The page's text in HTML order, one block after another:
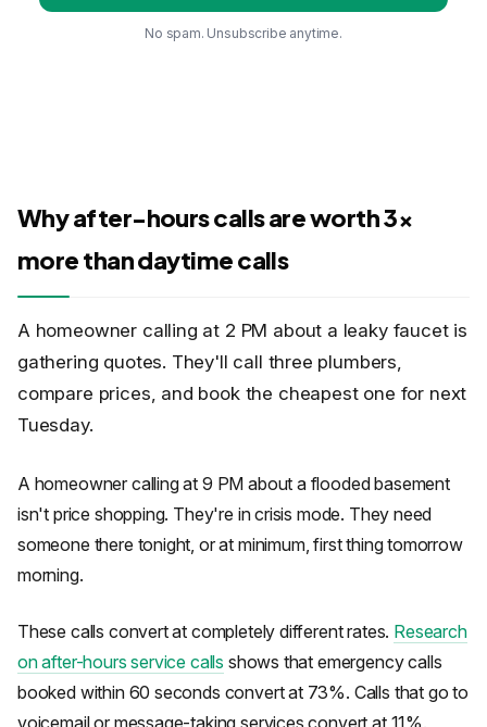
No spam. Unsubscribe anytime.
Why after-hours calls are worth 3x
more than daytime calls
A homeowner calling at 2 PM about a leaky faucet is
gathering quotes. They'll call three plumbers,
compare prices, and book the cheapest one for next
Tuesday.
A homeowner calling at 9 PM about a flooded basement
isn't price shopping. They're in crisis mode. They need
someone there tonight, or at minimum, first thing tomorrow
morning.
These calls convert at completely different rates. Research
on after-hours service calls shows that emergency calls
booked within 60 seconds convert at 73%. Calls that go to
voicemail or message-taking services convert at 11%.